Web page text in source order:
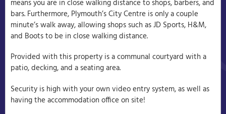
means you are in close walking distance to shops, barbers, and
bars. Furthermore, Plymouth’s City Centre is only a couple
minute’s walk away, allowing shops such as JD Sports, H&M,
and Boots to be in close walking distance.
Provided with this property is a communal courtyard with a
patio, decking, and a seating area.
Security is high with your own video entry system, as well as
having the accommodation office on site!